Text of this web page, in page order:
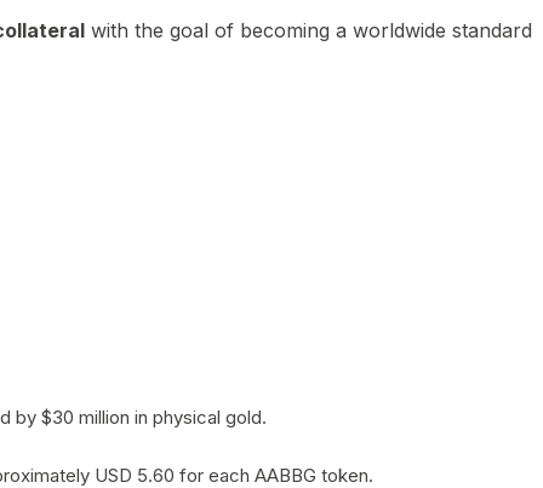
with the goal of becoming a worldwide standard
by $30 million in physical gold.
USD 5.60 for each AABBG token.